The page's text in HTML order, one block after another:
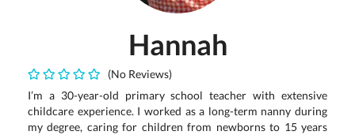
Hannah
(No Reviews)
I’m a 30-year-old primary school teacher with extensive
childcare experience. I worked as a long-term nanny during
my degree, caring for children from newborns to 15 years